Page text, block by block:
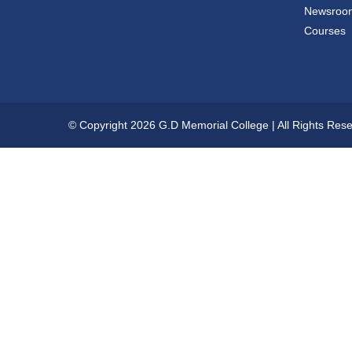
Courses
© Copyright 2026 G.D Memorial College | All Rights